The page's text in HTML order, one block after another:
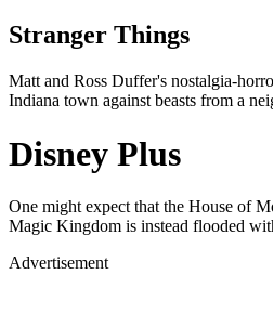
Stranger Things
Matt and Ross Duffer's nostalgia-
Indiana town against beasts from a
Disney Plus
One might expect that the House of
Magic Kingdom is instead flooded
Advertisement